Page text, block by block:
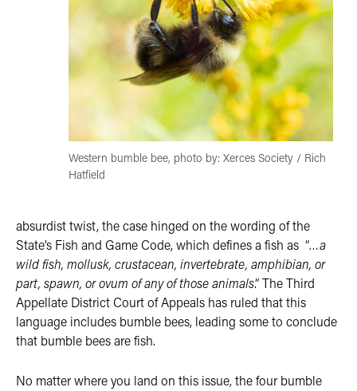
Western bumble bee, photo by: Xerces Society / Rich
Hatfield
absurdist twist, the case hinged on the wording of the
State’s Fish and Game Code, which defines a fish as “…a
wild fish, mollusk, crustacean, invertebrate, amphibian, or
part, spawn, or ovum of any of those animals.” The Third
Appellate District Court of Appeals has ruled that this
language includes bumble bees, leading some to conclude
that bumble bees are fish.
No matter where you land on this issue, the four bumble